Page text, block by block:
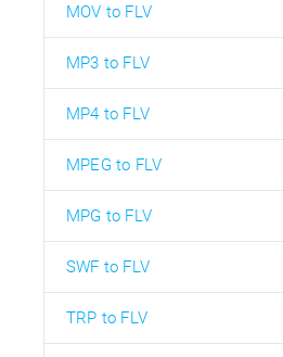
MOV to FLV
MP3 to FLV
MP4 to FLV
MPEG to FLV
MPG to FLV
SWF to FLV
TRP to FLV